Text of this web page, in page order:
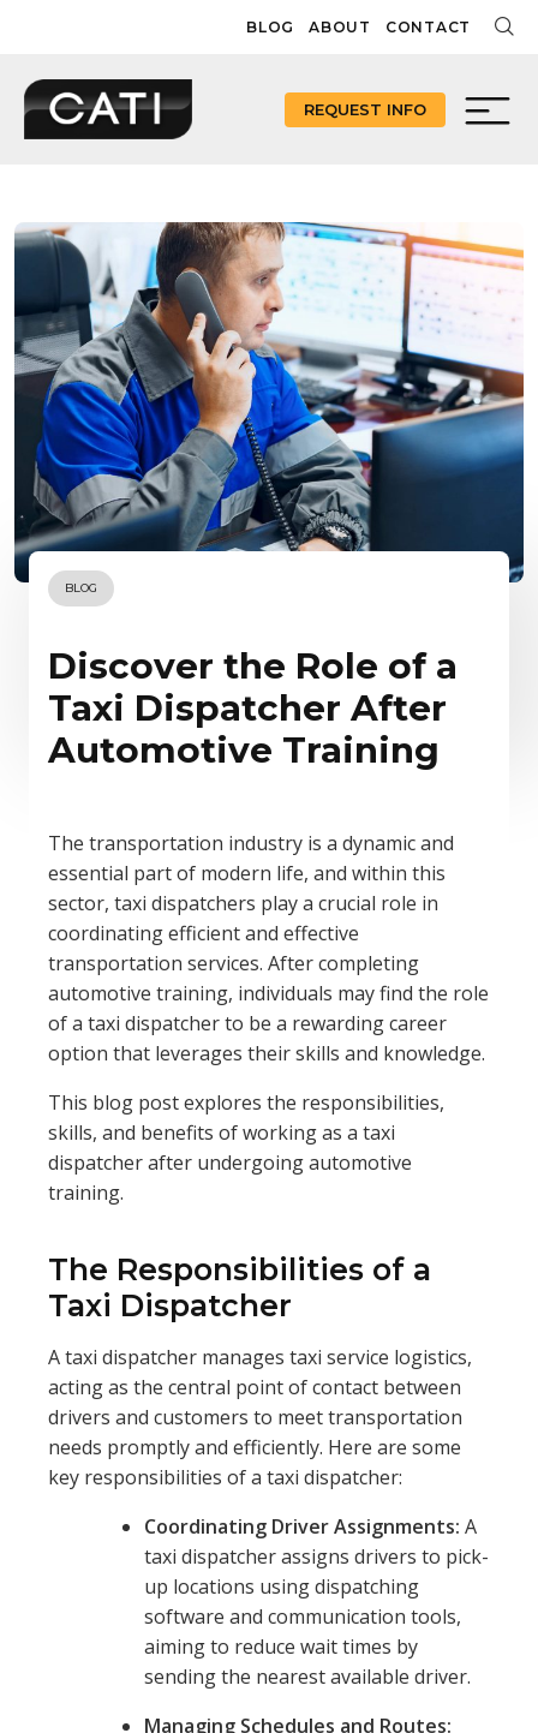
content
BLOG ABOUT CONTACT
REQUEST INFO
BLOG
Discover the Role of a
Taxi Dispatcher After
Automotive Training
The transportation industry is a dynamic and
essential part of modern life, and within this
sector, taxi dispatchers play a crucial role in
coordinating efficient and effective
transportation services. After completing
automotive training, individuals may find the role
of a taxi dispatcher to be a rewarding career
option that leverages their skills and knowledge.
This blog post explores the responsibilities,
skills, and benefits of working as a taxi
dispatcher after undergoing automotive
training.
The Responsibilities of a
Taxi Dispatcher
A taxi dispatcher manages taxi service logistics,
acting as the central point of contact between
drivers and customers to meet transportation
needs promptly and efficiently. Here are some
key responsibilities of a taxi dispatcher:
Coordinating Driver Assignments: A
taxi dispatcher assigns drivers to pick-
up locations using dispatching
software and communication tools,
aiming to reduce wait times by
sending the nearest available driver.
Managing Schedules and Routes: